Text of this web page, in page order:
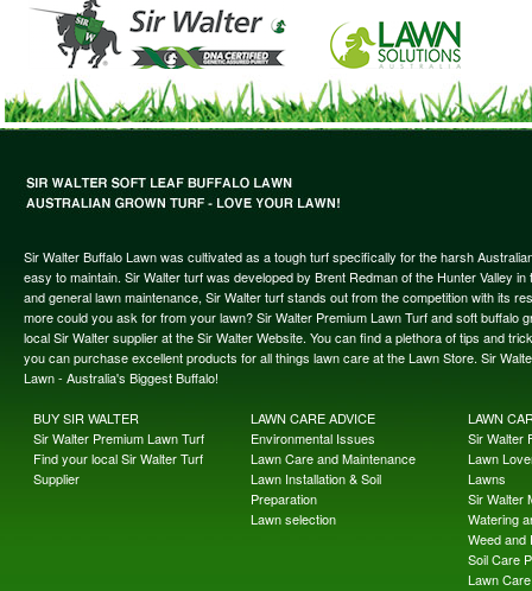
Sir Walter Buffalo Lawn was cultivated as a tough turf specifically for the harsh
easy to maintain. Sir Walter turf was developed by Brent Redman of the Hunter Valley
and general lawn maintenance, Sir Walter turf stands out from the competition with its
more could you ask for from your lawn? Sir Walter Premium Lawn Turf and soft
local Sir Walter supplier at the Sir Walter Website. You can find a plethora of tips and
you can purchase excellent products for all things lawn care at the Lawn Store. Sir
Lawn - Australia's Biggest Buffalo!
BUY SIR WALTER
Sir Walter Premium Lawn Turf
Find your local Sir Walter Turf
Supplier
LAWN CARE ADVICE
Environmental Issues
Lawn Care and Maintenance
Lawn Installation & Soil
Preparation
Lawn selection
LAWN
Sir Walter
Lawn
Lawns
Sir Walter
Watering
Weed and
Soil Care
Lawn